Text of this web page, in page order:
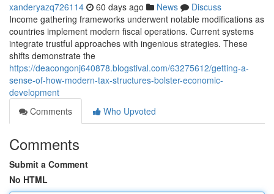
xanderyazq726114 60 days ago News
Discuss
Income gathering frameworks underwent notable modifications as
countries implement modern fiscal operations. Current systems
integrate trustful approaches with ingenious strategies. These
shifts demonstrate the
https://deacongonj640878.blogstival.com/63275612/getting-a-
sense-of-how-modern-tax-structures-bolster-economic-
development
Comments
Who Upvoted
Comments
Submit a Comment
No HTML